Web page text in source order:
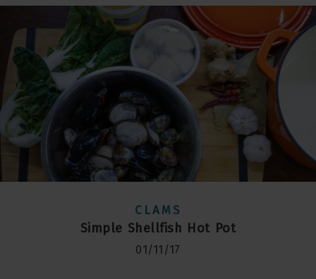
CLAMS
Simple Shellfish Hot Pot
01/11/17